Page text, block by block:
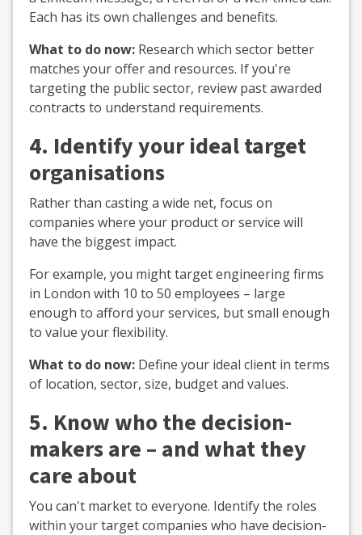
Each has its own challenges and benefits.
What to do now: Research which sector better
matches your offer and resources. If you're
targeting the public sector, review past awarded
contracts to understand requirements.
4. Identify your ideal target
organisations
Rather than casting a wide net, focus on
companies where your product or service will
have the biggest impact.
For example, you might target engineering firms
in London with 10 to 50 employees – large
enough to afford your services, but small enough
to value your flexibility.
What to do now: Define your ideal client in terms
of location, sector, size, budget and values.
5. Know who the decision-
makers are – and what they
care about
You can't market to everyone. Identify the roles
within your target companies who have decision-